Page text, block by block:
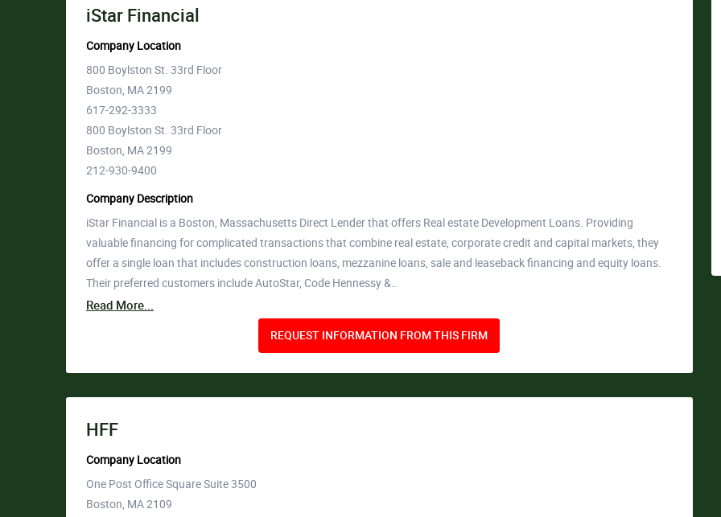
iStar Financial
Company Location
800 Boylston St. 33rd Floor
Boston, MA 2199
617-292-3333
800 Boylston St. 33rd Floor
Boston, MA 2199
212-930-9400
Company Description
iStar Financial is a Boston, Massachusetts Direct Lender that offers Real estate Development Loans. Providing
valuable financing for complicated transactions that combine real estate, corporate credit and capital markets, they
offer a single loan that includes construction loans, mezzanine loans, sale and leaseback financing and equity loans.
Their preferred customers include AutoStar, Code Hennessy &…
Read More...
REQUEST INFORMATION FROM THIS FIRM
HFF
Company Location
One Post Office Square Suite 3500
Boston, MA 2109